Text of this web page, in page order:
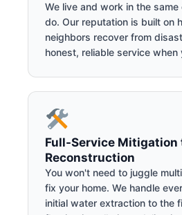
We live and work in the
do. Our reputation is built on
neighbors recover from
honest, reliable service when
Full-Service Mitigation
Reconstruction
You won't need to juggle
fix your home. We handle
initial water extraction to the